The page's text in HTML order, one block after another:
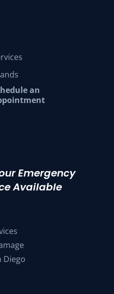
an
Emergency
Available
Diego